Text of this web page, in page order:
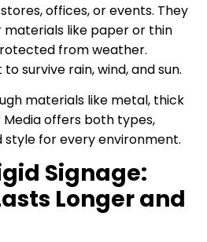
offices, or events. They
like paper or thin
from weather.
survive rain, wind, and sun.
materials like metal, thick
offers both types,
style for every environment.
Signage:
Longer and